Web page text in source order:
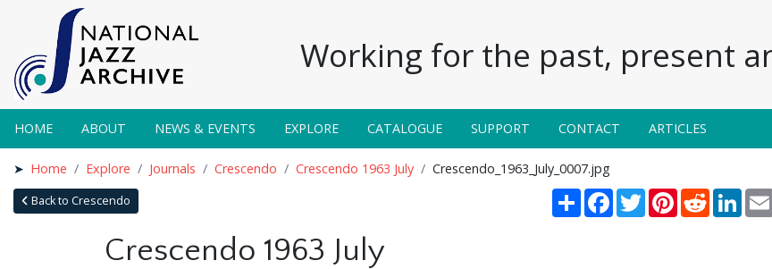
Working for the past, present
HOME ABOUT NEWS & EVENTS EXPLORE CATALOGUE SUPPORT CONTACT ARTICLES
Home Explore Journals Crescendo Crescendo 1963 July Crescendo_1963_July_0007.jpg
Back to Crescendo ShareFacebook
TwitterPinterest
Reddit
Crescendo 1963 July